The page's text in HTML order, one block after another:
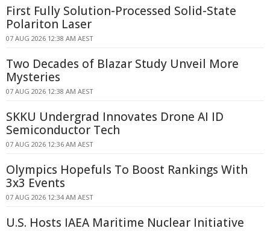
First Fully Solution-Processed Solid-State
Polariton Laser
07 AUG 2026 12:38 AM AEST
Two Decades of Blazar Study Unveil More
Mysteries
07 AUG 2026 12:38 AM AEST
SKKU Undergrad Innovates Drone AI ID
Semiconductor Tech
07 AUG 2026 12:36 AM AEST
Olympics Hopefuls To Boost Rankings With
3x3 Events
07 AUG 2026 12:34 AM AEST
U.S. Hosts IAEA Maritime Nuclear Initiative